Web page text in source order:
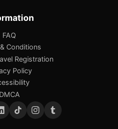
FAQ
Conditions
Registration
Policy
DMCA